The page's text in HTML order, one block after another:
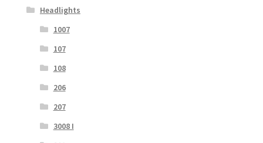
Headlights
1007
107
108
206
207
3008 I